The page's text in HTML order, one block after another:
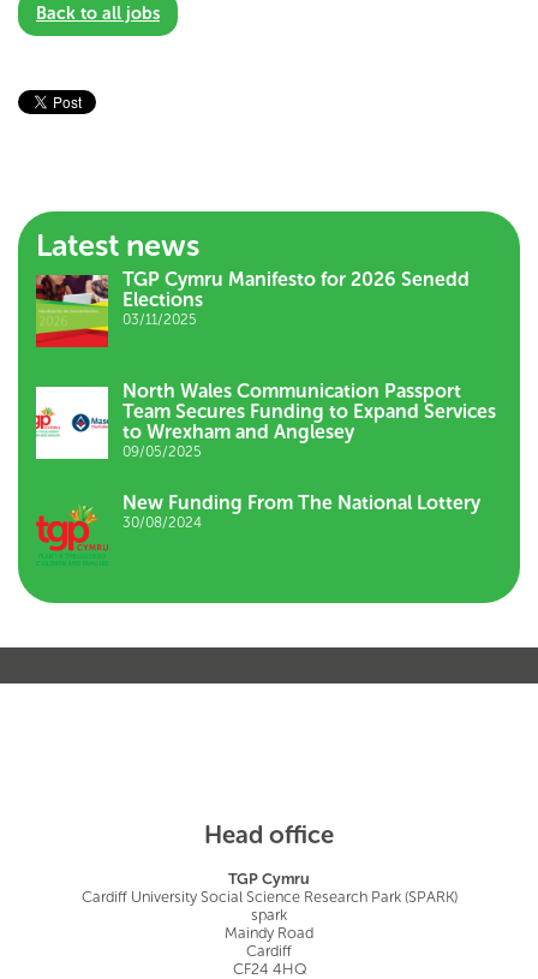
Back to all jobs
Latest news
TGP Cymru Manifesto for 2026 Senedd
Elections
03/11/2025
North Wales Communication Passport
Team Secures Funding to Expand Services
to Wrexham and Anglesey
09/05/2025
New Funding From The National Lottery
30/08/2024
Head office
TGP Cymru
Cardiff University Social Science Research Park (SPARK)
spark
Maindy Road
Cardiff
CF24 4HQ